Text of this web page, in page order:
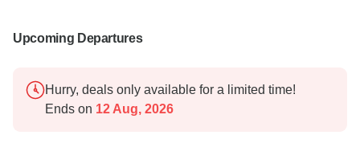
Upcoming Departures
Hurry, deals only available for a limited time!
Ends on 12 Aug, 2026